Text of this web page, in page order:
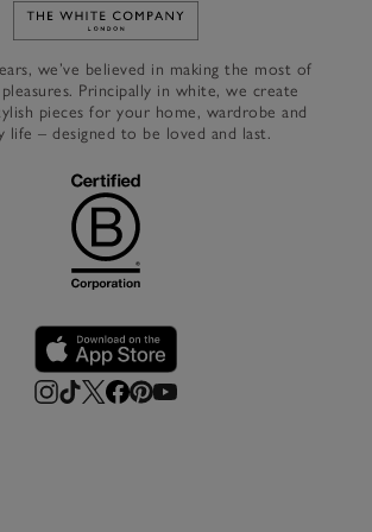
Link to The White Company's
we’ve believed in making the most of
pleasures. Principally in white, we create
pieces for your home, wardrobe and
life – designed to be loved and last.